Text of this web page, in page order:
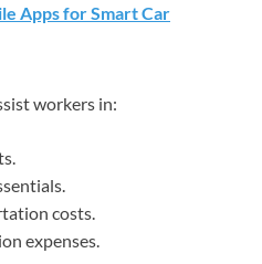
Apps for Smart Car
workers in:
costs.
expenses.